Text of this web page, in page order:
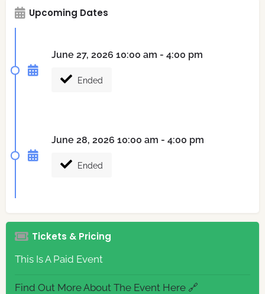
Upcoming Dates
June 27, 2026 10:00 am - 4:00 pm
Ended
June 28, 2026 10:00 am - 4:00 pm
Ended
Tickets & Pricing
This Is A Paid Event
Find Out More About The Event Here 🔗